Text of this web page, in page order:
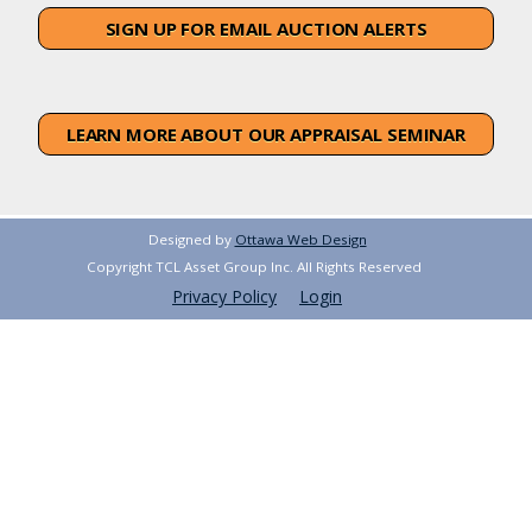
SIGN UP FOR EMAIL AUCTION ALERTS
LEARN MORE ABOUT OUR APPRAISAL SEMINAR
Designed by Ottawa Web Design
Copyright TCL Asset Group Inc. All Rights Reserved
Privacy Policy Login